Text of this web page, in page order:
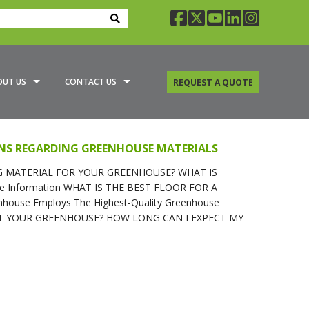
linkedin
youtube
twitter
facebook
US CONTACT US
OPTIONS
REQUEST A QUOTE
REGARDING GREENHOUSE MATERIALS
FOR YOUR GREENHOUSE? WHAT IS
Information WHAT IS THE BEST FLOOR FOR A
Employs The Highest-Quality Greenhouse
GREENHOUSE? HOW LONG CAN I EXPECT MY